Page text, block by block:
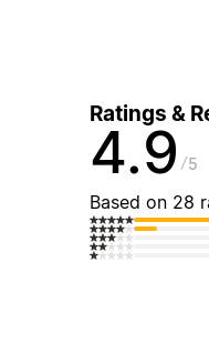
Ratings &
4.9 5
Based on 28